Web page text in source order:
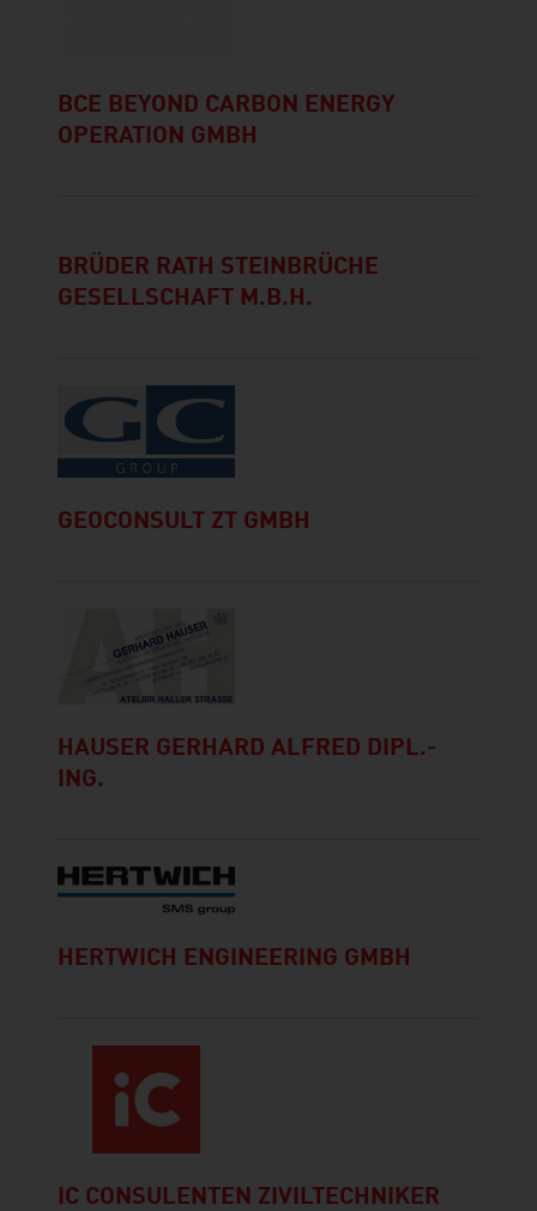
BCE BEYOND CARBON ENERGY
OPERATION GMBH
BRÜDER RATH STEINBRÜCHE
GESELLSCHAFT M.B.H.
GEOCONSULT ZT GMBH
HAUSER GERHARD ALFRED DIPL.-
ING.
HERTWICH ENGINEERING GMBH
IC CONSULENTEN ZIVILTECHNIKER